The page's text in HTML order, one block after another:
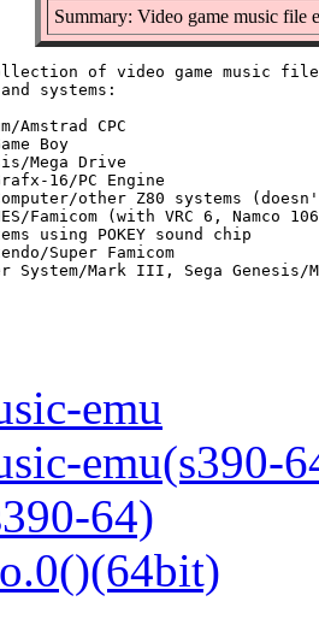
Summary: Video game music file
collection of video game music
systems:
CPC
Boy
Mega Drive
16/PC Engine
other Z80 systems
Famicom (with VRC 6, Namco
using POKEY sound chip
Super Famicom
emu
emu(s390-
64)